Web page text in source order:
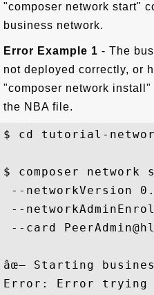
"composer network start"
business network.
Error Example 1 - The
not deployed correctly, or
"composer network
the NBA file.
$ cd tutorial-
$ composer
--networkVersion
--
--card
âœ– Starting
Error: Error trying